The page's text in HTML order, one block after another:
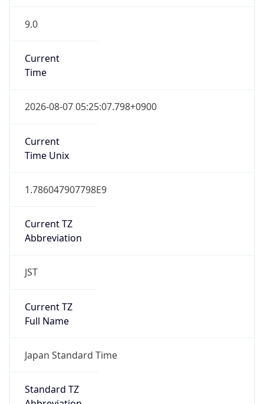
9.0
Current
Time
2026-08-07 05:25:07.798+0900
Current
Time Unix
1.786047907798E9
Current TZ
Abbreviation
JST
Current TZ
Full Name
Japan Standard Time
Standard TZ